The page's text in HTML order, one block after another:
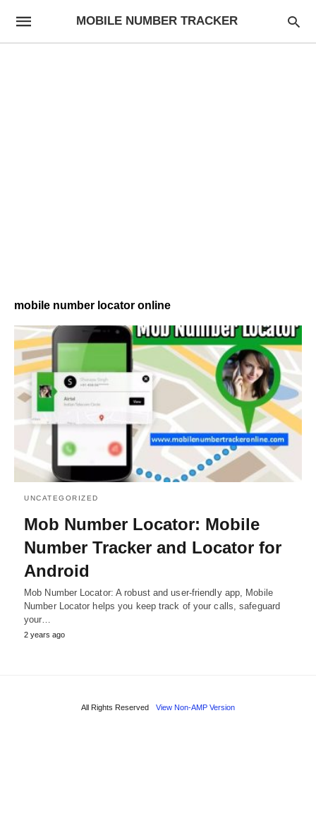
MOBILE NUMBER TRACKER
mobile number locator online
UNCATEGORIZED
Mob Number Locator: Mobile
Number Tracker and Locator for
Android
Mob Number Locator: A robust and user-friendly app, Mobile
Number Locator helps you keep track of your calls, safeguard
your…
2 years ago
All Rights Reserved View Non-AMP Version